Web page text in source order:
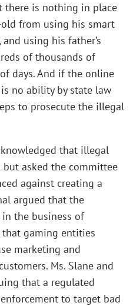
there is nothing in place
from using his smart
using his father’s
of thousands of
days. And if the online
no ability by state law
to prosecute the illegal
that illegal
asked the committee
against creating a
argued that the
the business of
gaming entities
marketing and
Ms. Slane and
that a regulated
to target bad